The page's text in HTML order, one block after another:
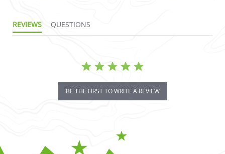
REVIEWS QUESTIONS
BE THE FIRST TO WRITE A REVIEW